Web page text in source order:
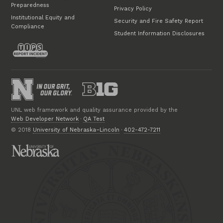
Preparedness
Institutional Equity and
Compliance
Privacy Policy
Security and Fire Safety Report
Student Information Disclosures
UNL web framework and quality assurance provided by the
Web Developer Network · QA Test
© 2018 University of Nebraska–Lincoln ·402-472-7211